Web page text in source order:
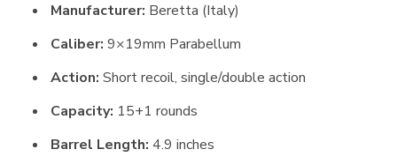
Manufacturer: Beretta (Italy)
Caliber: 9×19mm Parabellum
Action: Short recoil, single/double action
Capacity: 15+1 rounds
Barrel Length: 4.9 inches